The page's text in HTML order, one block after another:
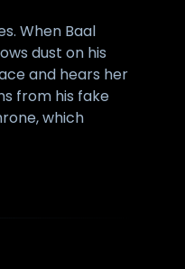
When Baal
dust on his
and hears her
from his fake
which